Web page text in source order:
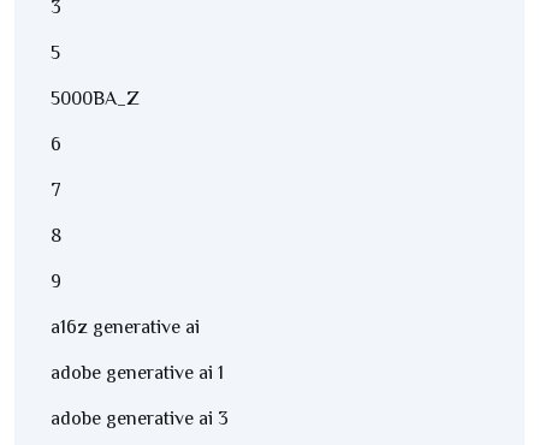
3
5
5000BA_Z
6
7
8
9
a16z generative ai
adobe generative ai 1
adobe generative ai 3